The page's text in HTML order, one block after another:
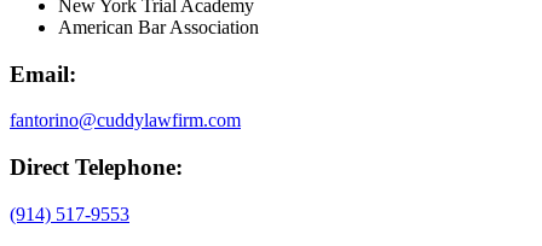
New York Trial Academy
American Bar Association
Email:
fantorino@cuddylawfirm.com
Direct Telephone:
(914) 517-9553